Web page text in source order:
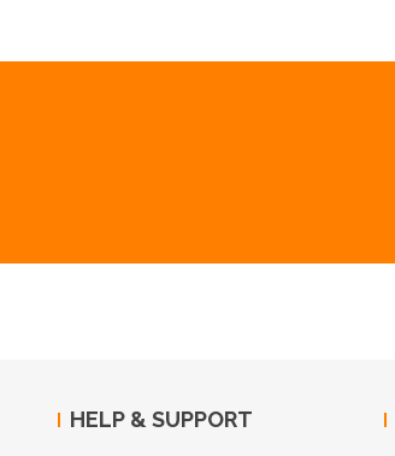
HELP & SUPPORT